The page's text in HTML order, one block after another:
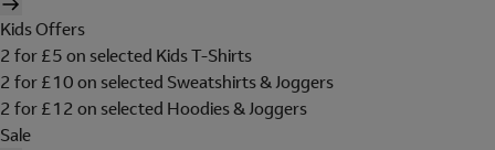
Kids Offers
2 for £5 on selected Kids T-Shirts
2 for £10 on selected Sweatshirts & Joggers
2 for £12 on selected Hoodies & Joggers
Sale